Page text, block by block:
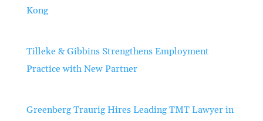
Kong
Tilleke & Gibbins Strengthens Employment
Practice with New Partner
Greenberg Traurig Hires Leading TMT Lawyer in